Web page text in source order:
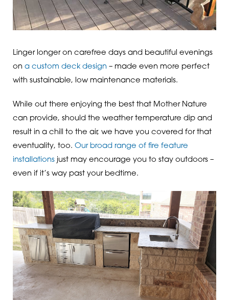
Linger longer on carefree days and beautiful evenings
on a custom deck design – made even more perfect
with sustainable, low maintenance materials.
While out there enjoying the best that Mother Nature
can provide, should the weather temperature dip and
result in a chill to the air, we have you covered for that
eventuality, too. Our broad range of fire feature
installationsjust may encourage you to stay outdoors –
even if it’s way past your bedtime.